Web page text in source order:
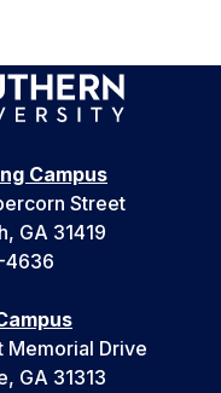
Campus
Street
GA 31419
4636
Memorial Drive
GA 31313